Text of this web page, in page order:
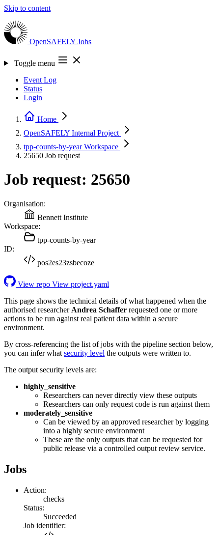
Skip to content
OpenSAFELY Jobs
Toggle menu
Event Log
Status
Login
Home
OpenSAFELY Internal Project
tpp-counts-by-yearWorkspace
25650 Job request
Job request: 25650
Organisation:
Bennett Institute
Workspace:
tpp-counts-by-year
ID:
pos2es23zsbecoze
View repo View project.yaml
This page shows the technical details of what happened when the
authorised researcher Andrea Schaffer requested one or more
actions to be run against real patient data within a secure
environment.
By cross-referencing the list of jobs with the pipeline section below,
you can infer what security level the outputs were written to.
The output security levels are:
highly_sensitive
Researchers can never directly view these outputs
Researchers can only request code is run against them
moderately_sensitive
Can be viewed by an approved researcher by logging
into a highly secure environment
These are the only outputs that can be requested for
public release via a controlled output review service.
Jobs
Action:
checks
Status:
Succeeded
Job identifier: